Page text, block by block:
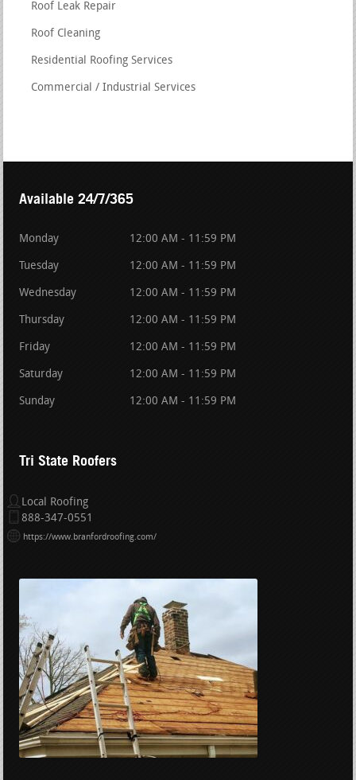
Roof Leak Repair
Roof Cleaning
Residential Roofing Services
Commercial / Industrial Services
Available 24/7/365
Monday 12:00 AM - 11:59 PM
Tuesday 12:00 AM - 11:59 PM
Wednesday 12:00 AM - 11:59 PM
Thursday 12:00 AM - 11:59 PM
Friday 12:00 AM - 11:59 PM
Saturday 12:00 AM - 11:59 PM
Sunday 12:00 AM - 11:59 PM
Tri State Roofers
Local Roofing
888-347-0551
https://www.branfordroofing.com/